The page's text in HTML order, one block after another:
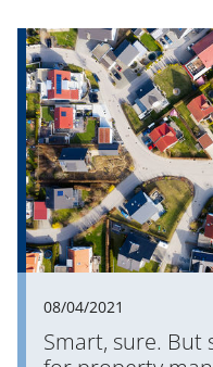
08/04/2021
Smart, sure. But